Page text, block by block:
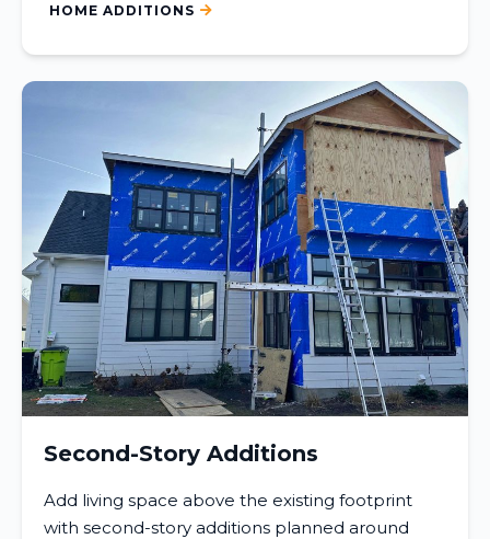
HOME ADDITIONS
Second-Story Additions
Add living space above the existing footprint
with second-story additions planned around